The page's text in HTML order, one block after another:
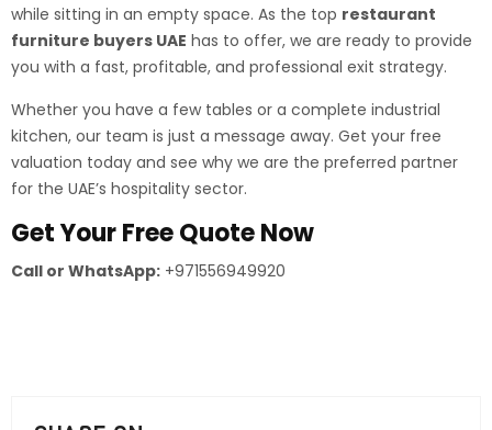
while sitting in an empty space. As the top restaurant
furniture buyers UAE has to offer, we are ready to provide
you with a fast, profitable, and professional exit strategy.
Whether you have a few tables or a complete industrial
kitchen, our team is just a message away. Get your free
valuation today and see why we are the preferred partner
for the UAE’s hospitality sector.
Get Your Free Quote Now
Call or WhatsApp: +971556949920